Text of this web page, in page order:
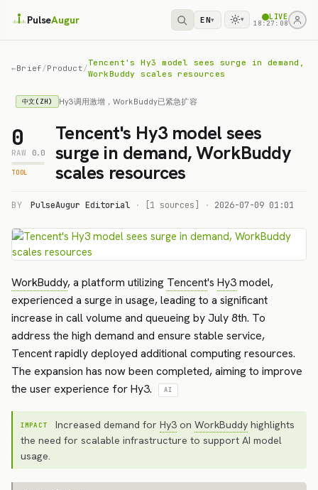
PulseAugur EN▾ ▾ LIVE
18:27:08
←Brief /Product /
Tencent's Hy3 model sees surge in demand,
WorkBuddy scales resources
中文(ZH) Hy3调用激增，WorkBuddy已紧急扩容
0
RAW 0.0
TOOL
Tencent's Hy3 model sees
surge in demand, WorkBuddy
scales resources
BY PulseAugur Editorial · [1 sources] · 2026-07-09 01:01
WorkBuddy, a platform utilizing Tencent's Hy3model,
experienced a surge in usage, leading to a significant
increase in call volume and queueing by July 8th. To
address the high demand and ensure stable service,
Tencent rapidly deployed additional computing resources.
The expansion has now been completed, aiming to improve
the user experience for Hy3.
AI
IMPACT Increased demand for Hy3on WorkBuddyhighlights
the need for scalable infrastructure to support AI model
usage.